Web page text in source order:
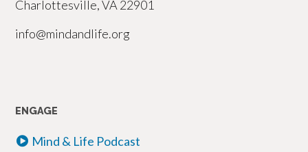
Charlottesville, VA 22901
info@mindandlife.org
ENGAGE
Mind & Life Podcast